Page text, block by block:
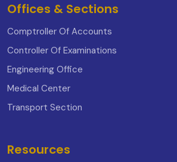
Offices & Sections
Comptroller Of Accounts
Controller Of Examinations
Engineering Office
Medical Center
Transport Section
Resources